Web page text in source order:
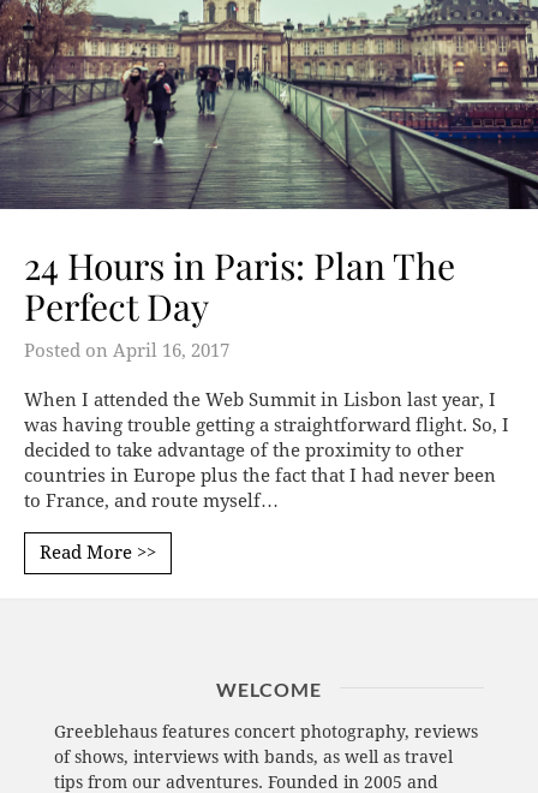
24 Hours in Paris: Plan The
Perfect Day
Posted on April 16, 2017
When I attended the Web Summit in Lisbon last year, I
was having trouble getting a straightforward flight. So, I
decided to take advantage of the proximity to other
countries in Europe plus the fact that I had never been
to France, and route myself…
Read More >>
WELCOME
Greeblehaus features concert photography, reviews
of shows, interviews with bands, as well as travel
tips from our adventures. Founded in 2005 and